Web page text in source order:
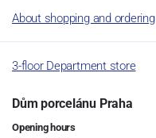
About shopping and ordering
3-floor Department store
Dům porcelánu Praha
Opening hours